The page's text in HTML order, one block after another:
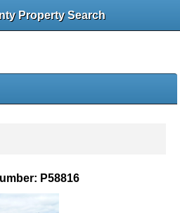
Property Search
P58816